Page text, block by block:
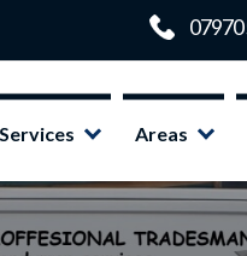
Services Areas